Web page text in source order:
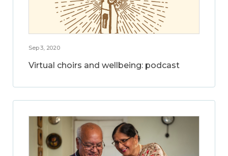
Sep 3, 2020
Virtual choirs and wellbeing: podcast